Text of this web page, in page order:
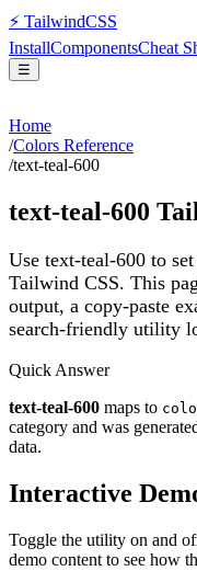
⚡ TailwindCSS
InstallComponentsCheat
☰
Home
/Colors Reference
/text-teal-600
text-teal-600
Use text-teal-600 to
Tailwind CSS. This
output, a copy-paste
search-friendly utility
Quick Answer
text-teal-600 maps to
category and was
data.
Interactive
Toggle the utility on and
demo content to see how